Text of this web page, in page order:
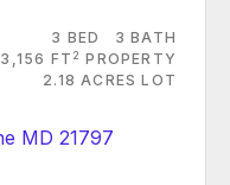
3 BED
3 BATH
3,156 FT 2 PROPERTY
2.18 ACRES LOT